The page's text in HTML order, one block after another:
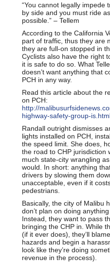
“You cannot legally impede
by side and you must ride
possible.” – Tellem
According to the California
part of traffic, thus they are
they are full-on stopped in
Cyclists also have the right
it is safe to do so. What
doesn’t want anything that
PCH in any way.
Read this article about the
on PCH:
http://
highway-safety-group-
Randall outright dismisses
lights installed on PCH,
the speed limit. She does,
the road to CHP jurisdiction
much state-city wrangling
would. In short: anything
drivers by slowing them
unacceptable, even if it
pedestrians.
Basically, the city of Malibu
don’t plan on doing
Instead, they want to pass
bringing the CHP in. While
(if it ever does), they’ll
hazards and begin a
look like they’re doing
revenue in the process).